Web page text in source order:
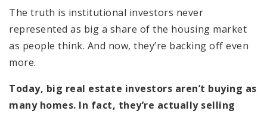
The truth is institutional investors never
represented as big a share of the housing market
as people think. And now, they’re backing off even
more.
Today, big real estate investors aren’t buying as
many homes. In fact, they’re actually selling